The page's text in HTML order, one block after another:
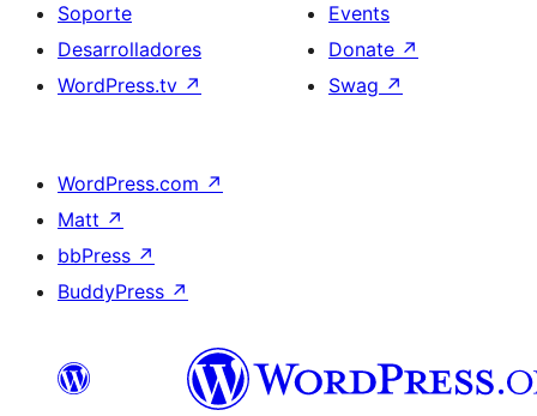
Soporte
Desarrolladores
WordPress.tv ↗
Events
Donate ↗
Swag ↗
WordPress.com ↗
Matt ↗
bbPress ↗
BuddyPress ↗